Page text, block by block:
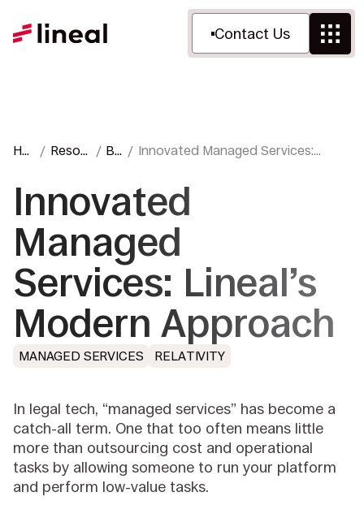
Contact Us
Ho
Resou
Bl
Innovated Managed Services:
Innovated
Managed
Services: Lineal’s
Modern Approach
MANAGED SERVICES RELATIVITY
In legal tech, “managed services” has become a
catch-all term. One that too often means little
more than outsourcing cost and operational
tasks by allowing someone to run your platform
and perform low-value tasks.